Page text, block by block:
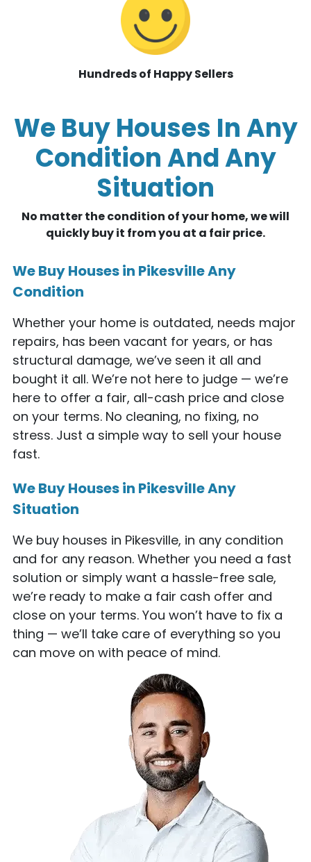
Hundreds of Happy Sellers
We Buy Houses In Any
Condition And Any
Situation
No matter the condition of your home, we will
quickly buy it from you at a fair price.
We Buy Houses in Pikesville Any
Condition
Whether your home is outdated, needs major
repairs, has been vacant for years, or has
structural damage, we’ve seen it all and
bought it all. We’re not here to judge — we’re
here to offer a fair, all-cash price and close
on your terms. No cleaning, no fixing, no
stress. Just a simple way to sell your house
fast.
We Buy Houses in Pikesville Any
Situation
We buy houses in Pikesville, in any condition
and for any reason. Whether you need a fast
solution or simply want a hassle-free sale,
we’re ready to make a fair cash offer and
close on your terms. You won’t have to fix a
thing — we’ll take care of everything so you
can move on with peace of mind.